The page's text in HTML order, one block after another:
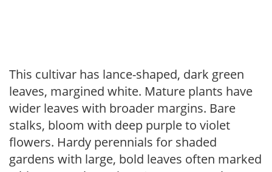
This cultivar has lance-shaped, dark green
leaves, margined white. Mature plants have
wider leaves with broader margins. Bare
stalks, bloom with deep purple to violet
flowers. Hardy perennials for shaded
gardens with large, bold leaves often marked